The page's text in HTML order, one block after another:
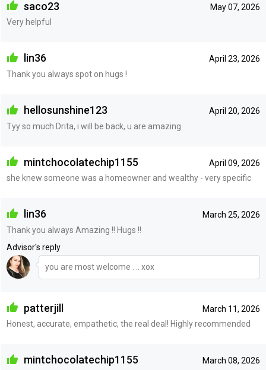
May 07, 2026
saco23
Very helpful
April 23, 2026
lin36
Thank you always spot on hugs !
April 20, 2026
hellosunshine123
Tyy so much Drita, i will be back, u are amazing
April 09, 2026
mintchocolatechip1155
she knew someone was a homeowner and wealthy - very specific
March 25, 2026
lin36
Thank you always Amazing !! Hugs !!
Advisor's reply
you are most welcome . .. xox
March 11, 2026
patterjill
Honest, accurate, empathetic, the real deal! Highly recommended
March 08, 2026
mintchocolatechip1155